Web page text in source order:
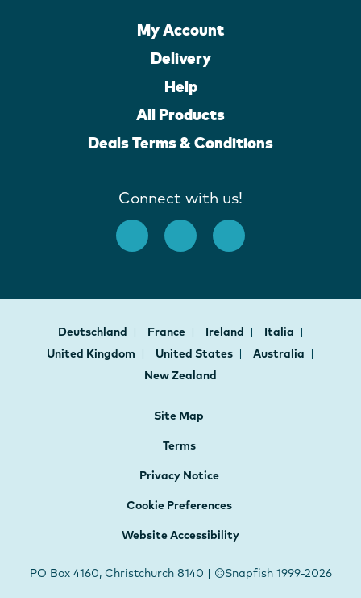
My Account
Delivery
Help
All Products
Deals Terms & Conditions
Connect with us!
Deutschland France Ireland
Italia
United Kingdom
United States
Australia
New Zealand
Site Map
Terms
Privacy Notice
Cookie Preferences
Website Accessibility
PO Box 4160, Christchurch 8140 | ©Snapfish 1999-2026